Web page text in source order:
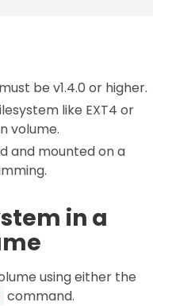
be v1.4.0 or higher.
like EXT4 or
volume.
and mounted on a
in a
using either the
command.